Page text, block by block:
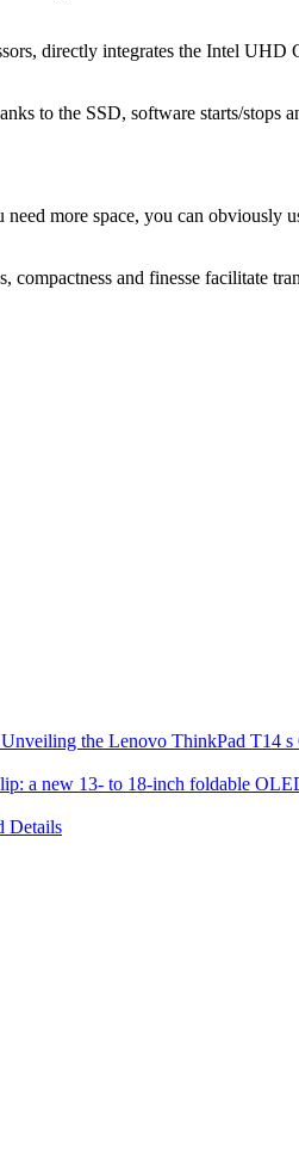
directly integrates the Intel UHD
to the SSD, software starts/stops
more space, you can obviously
and finesse facilitate